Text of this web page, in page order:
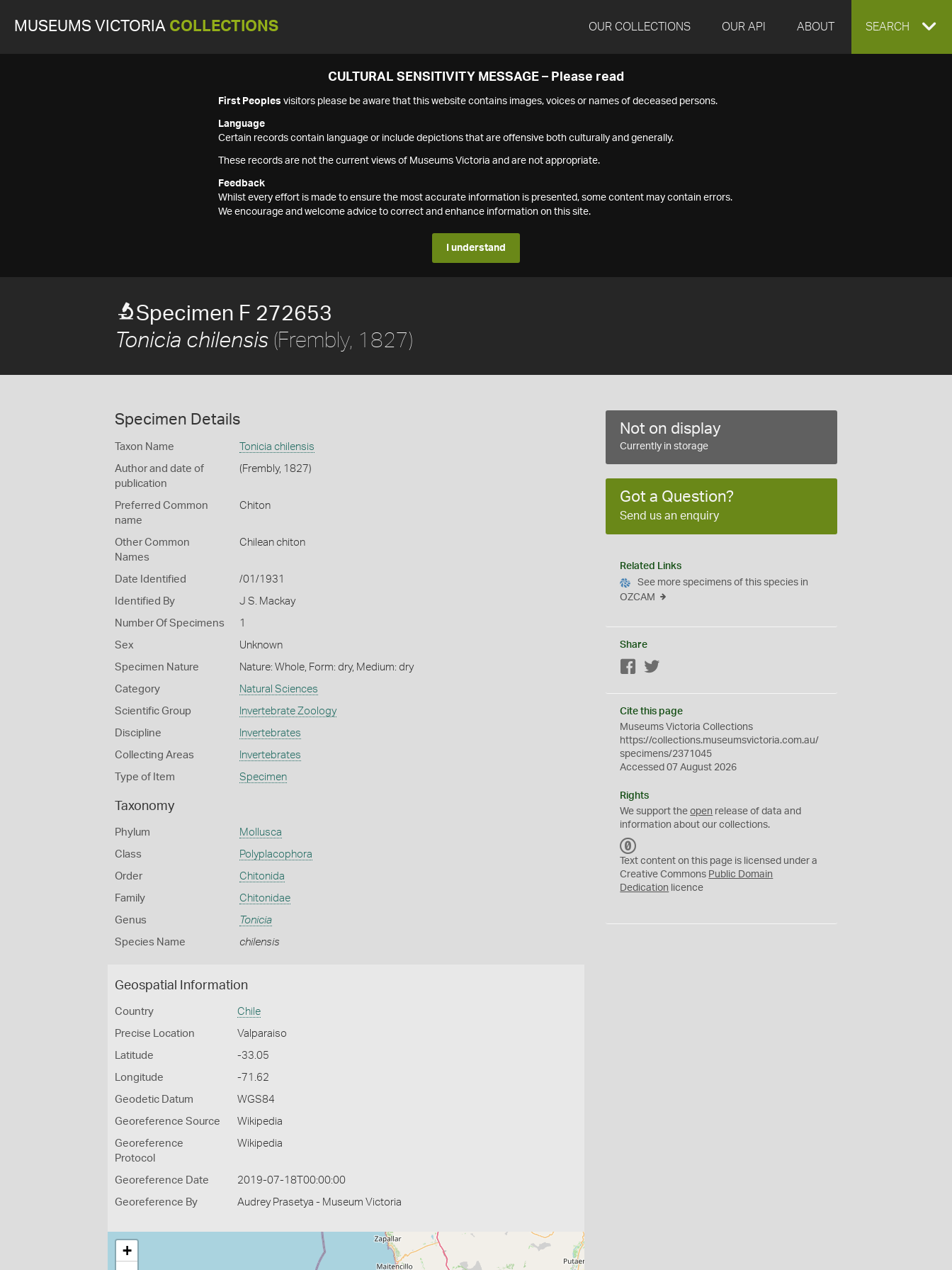
MUSEUMS VICTORIA COLLECTIONS OUR COLLECTIONS OUR API ABOUT EXPAND
SEARCH
CULTURAL SENSITIVITY MESSAGE – Please read
First Peoples visitors please be aware that this website contains images, voices or names of deceased persons.
Language
Certain records contain language or include depictions that are offensive both culturally and generally.
These records are not the current views of Museums Victoria and are not appropriate.
Feedback
Whilst every effort is made to ensure the most accurate information is presented, some content may contain errors.
We encourage and welcome advice to correct and enhance information on this site.
I understand
Specimen F 272653
Tonicia chilensis (Frembly, 1827)
Specimen Details
Taxon Name Tonicia chilensis
Author and date of
publication
(Frembly, 1827)
Preferred Common
name
Chiton
Other Common
Names
Chilean chiton
Date Identified /01/1931
Identified By J S. Mackay
Number Of Specimens 1
Sex Unknown
Specimen Nature Nature: Whole, Form: dry, Medium: dry
Category Natural Sciences
Scientific Group Invertebrate Zoology
Discipline Invertebrates
Collecting Areas Invertebrates
Type of Item Specimen
Taxonomy
Phylum Mollusca
Class Polyplacophora
Order Chitonida
Family Chitonidae
Genus Tonicia
Species Name chilensis
Geospatial Information
Country Chile
Precise Location Valparaiso
Latitude -33.05
Longitude -71.62
Geodetic Datum WGS84
Georeference Source Wikipedia
Georeference
Protocol
Wikipedia
Georeference Date 2019-07-18T00:00:00
Georeference By Audrey Prasetya - Museum Victoria
+
Not on display
Currently in storage
Got a Question?
Send us an enquiry
Related Links
See more specimens of this species in
OZCAM
Share
Facebook
Cite this page
Museums Victoria Collections
https://collections.museumsvictoria.com.au/
specimens/2371045
Accessed 07 August 2026
Rights
We support theopen release of data and
information about our collections.
C
0
Text content on this page is licensed under a
Creative Commons Public Domain
Dedication licence